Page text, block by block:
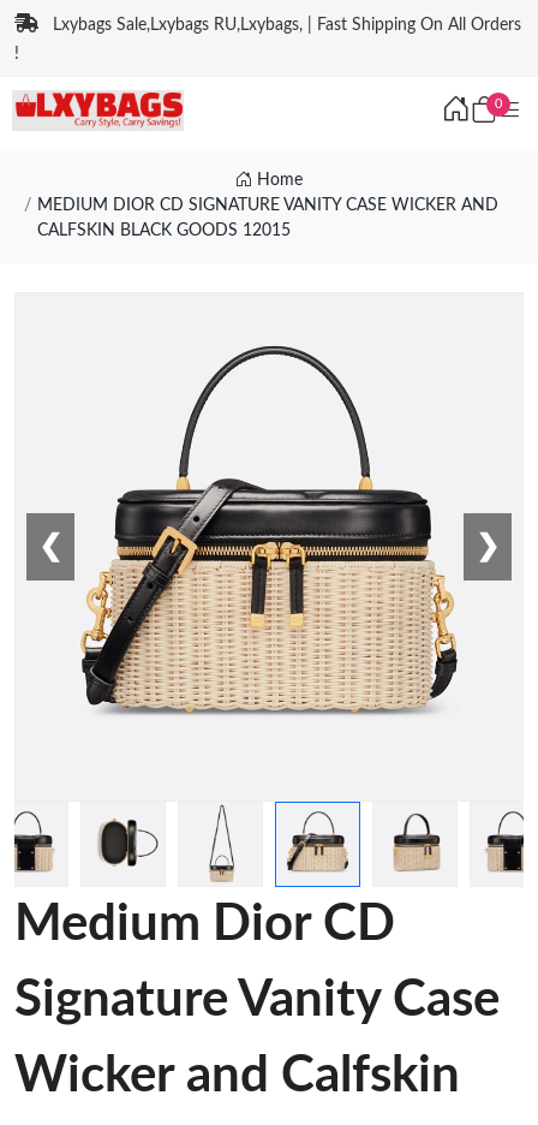
Lxybags Sale,Lxybags RU,Lxybags, | Fast Shipping On All Orders
!
0
Home
MEDIUM DIOR CD SIGNATURE VANITY CASE WICKER AND
CALFSKIN BLACK GOODS 12015
❮ ❯
Medium Dior CD
Signature Vanity Case
Wicker and Calfskin